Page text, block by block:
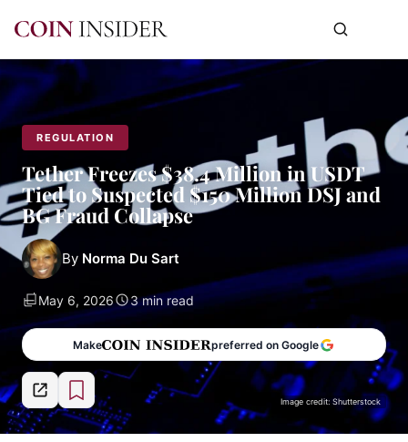
REGULATION
Tether Freezes $38.4 Million in USDT
Tied to Suspected $150 Million DSJ and
BG Fraud Collapse
By Norma Du Sart
May 6, 2026 3 min read
Make preferred on Google
Image credit: Shutterstock